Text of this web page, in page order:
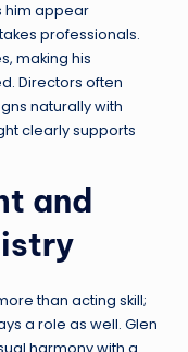
him appear
professionals.
making his
Directors often
naturally with
clearly supports
and
than acting skill;
a role as well. Glen